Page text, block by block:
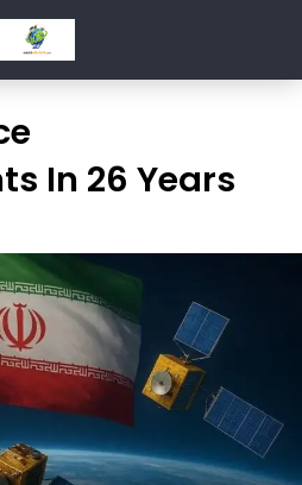
In 26 Years